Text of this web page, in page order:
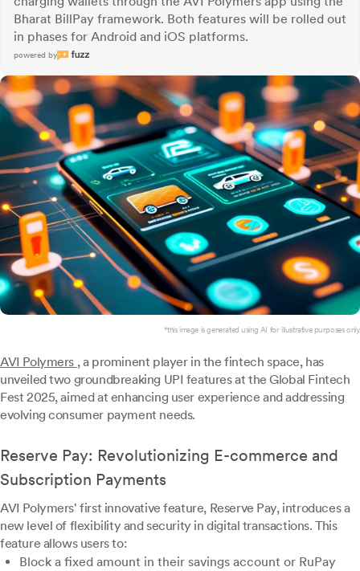
Bharat BillPay framework. Both features will be rolled out
in phases for Android and iOS platforms.
powered by
*this image is generated using AI for illustrative purposes only.
AVI Polymers , a prominent player in the fintech space, has
unveiled two groundbreaking UPI features at the Global Fintech
Fest 2025, aimed at enhancing user experience and addressing
evolving consumer payment needs.
Reserve Pay: Revolutionizing E-commerce and
Subscription Payments
AVI Polymers' first innovative feature, Reserve Pay, introduces a
new level of flexibility and security in digital transactions. This
feature allows users to:
Block a fixed amount in their savings account or RuPay